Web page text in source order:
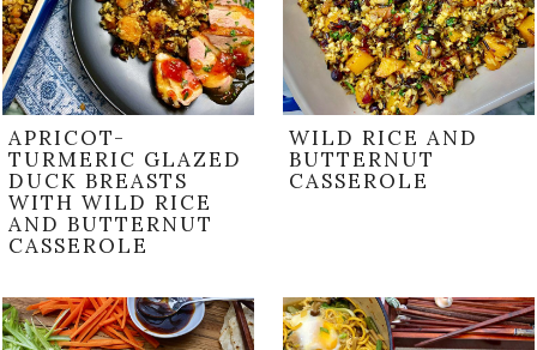
APRICOT-
TURMERIC GLAZED
DUCK BREASTS
WITH WILD RICE
AND BUTTERNUT
CASSEROLE
WILD RICE AND
BUTTERNUT
CASSEROLE